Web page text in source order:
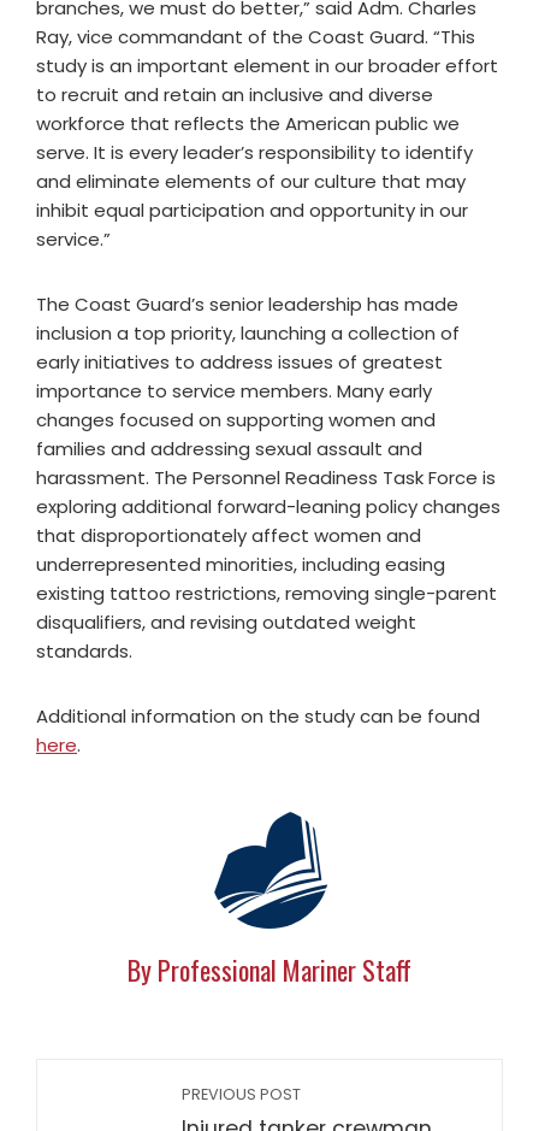
branches, we must do better,” said Adm. Charles
Ray, vice commandant of the Coast Guard. “This
study is an important element in our broader effort
to recruit and retain an inclusive and diverse
workforce that reflects the American public we
serve. It is every leader’s responsibility to identify
and eliminate elements of our culture that may
inhibit equal participation and opportunity in our
service.”
The Coast Guard’s senior leadership has made
inclusion a top priority, launching a collection of
early initiatives to address issues of greatest
importance to service members. Many early
changes focused on supporting women and
families and addressing sexual assault and
harassment. The Personnel Readiness Task Force is
exploring additional forward-leaning policy changes
that disproportionately affect women and
underrepresented minorities, including easing
existing tattoo restrictions, removing single-parent
disqualifiers, and revising outdated weight
standards.
Additional information on the study can be found
here.
By Professional Mariner Staff
PREVIOUS POST